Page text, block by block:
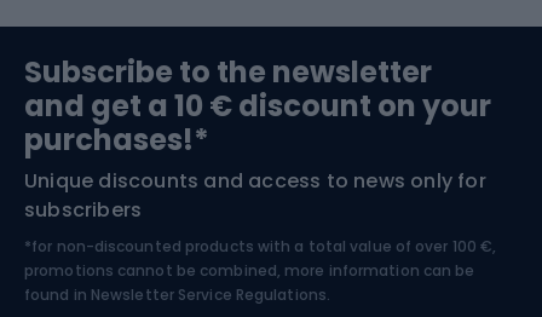
Bushcraft
Nordic Walking
Bike helmets
Skitouring
Skiing
Subscribe to the newsletter
and get a 10 € discount on your
purchases!*
Unique discounts and access to news only for
subscribers
*for non-discounted products with a total value of over 100 €,
promotions cannot be combined, more information can be
found in Newsletter Service Regulations.